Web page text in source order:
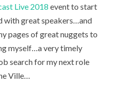
Live 2018 event to start
with great speakers…and
pages of great nuggets to
myself…a very timely
search for my next role
Ville…